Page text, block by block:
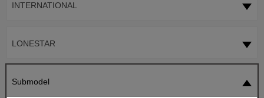
INTERNATIONAL
LONESTAR
Submodel